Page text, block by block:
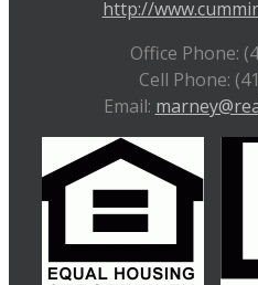
http://
Office Phone:
Cell Phone:
Email: